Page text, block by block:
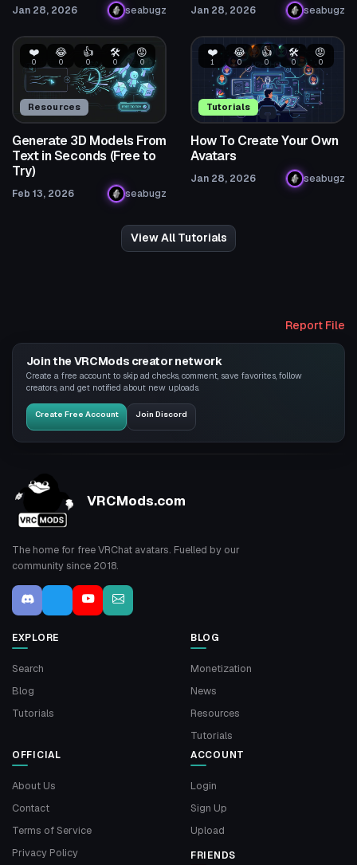
Jan 28, 2026 seabugz Jan 28, 2026 seabugz
Resources
❤️
0
😂
0
👍
0
🛠️
0
😡
0
Generate 3D Models From
Text in Seconds (Free to
Try)
Feb 13, 2026 seabugz
Tutorials
❤️
1
😂
0
👍
0
🛠️
0
😡
0
How To Create Your Own
Avatars
Jan 28, 2026 seabugz
View All Tutorials
Report File
Join the VRCMods creator network
Create a free account to skip ad checks, comment, save favorites, follow
creators, and get notified about new uploads.
Create Free Account Join Discord
VRCMods.com
The home for free VRChat avatars. Fuelled by our
community since 2018.
EXPLORE
Search
Blog
Tutorials
BLOG
Monetization
News
Resources
Tutorials
OFFICIAL
About Us
Contact
Terms of Service
Privacy Policy
ACCOUNT
Login
Sign Up
Upload
FRIENDS